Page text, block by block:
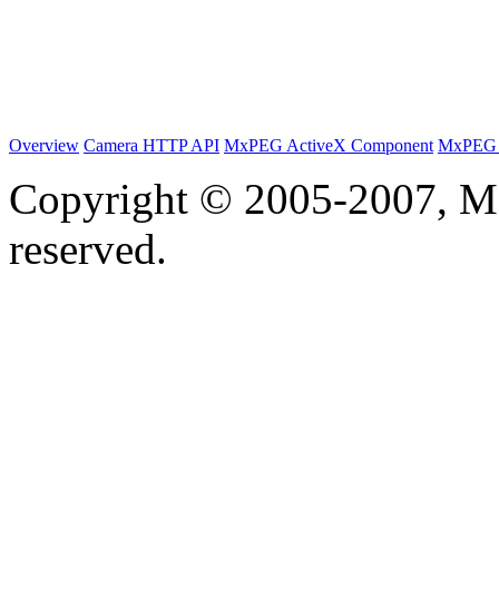
Overview Camera HTTP API MxPEG ActiveX Component
Copyright © 2005-2007,
reserved.